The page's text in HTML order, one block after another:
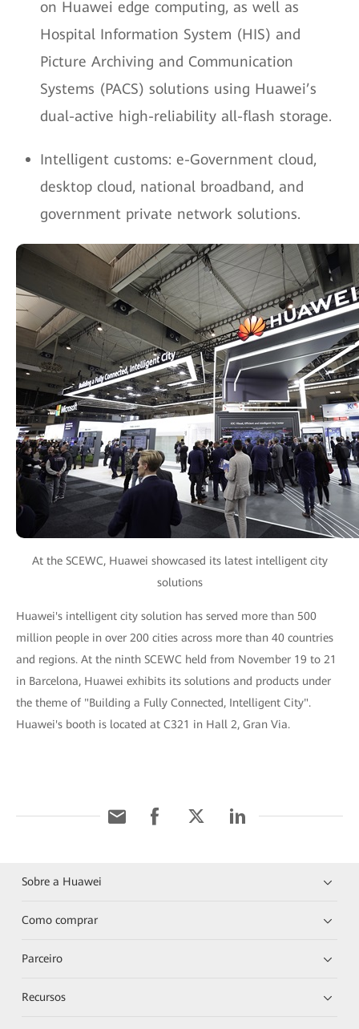
on Huawei edge computing, as well as
Hospital Information System (HIS) and
Picture Archiving and Communication
Systems (PACS) solutions using Huawei’s
dual-active high-reliability all-flash storage.
Intelligent customs: e-Government cloud,
desktop cloud, national broadband, and
government private network solutions.
At the SCEWC, Huawei showcased its latest intelligent city
solutions
Huawei's intelligent city solution has served more than 500
million people in over 200 cities across more than 40 countries
and regions. At the ninth SCEWC held from November 19 to 21
in Barcelona, Huawei exhibits its solutions and products under
the theme of "Building a Fully Connected, Intelligent City".
Huawei's booth is located at C321 in Hall 2, Gran Via.
Sobre a Huawei
Como comprar
Parceiro
Recursos